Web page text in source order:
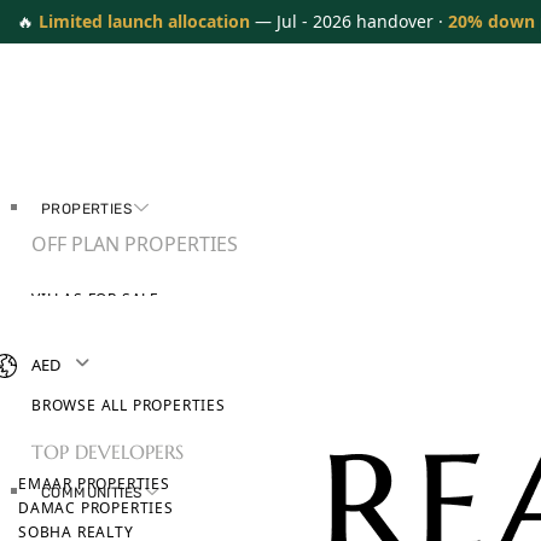
🔥 Limited launch allocation — Jul - 2026 handover ·20%
PROPERTIES
OFF PLAN PROPERTIES
VILLAS FOR SALE
BROWSE ALL PROPERTIES
TOP DEVELOPERS
EMAAR PROPERTIES
DAMAC PROPERTIES
SOBHA REALTY
COMMUNITIES
AED